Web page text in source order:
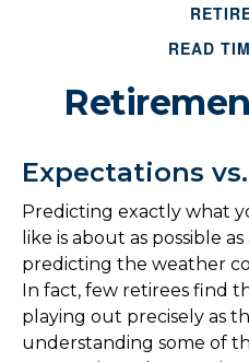
READ
Expectations
Predicting exactly what
like is about as possible
predicting the weather
In fact, few retirees find
playing out precisely as
understanding some of